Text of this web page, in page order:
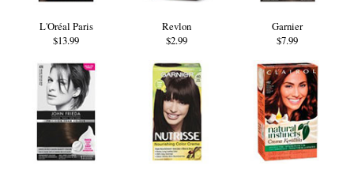
L'Oréal Paris
$13.99
Revlon
$2.99
Garnier
$7.99